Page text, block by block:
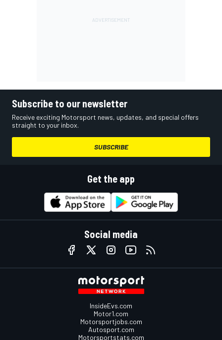
Subscribe to our newsletter
Receive exciting Motorsport news, updates, and special offers
straight to your inbox.
SUBSCRIBE
Get the app
Social media
InsideEvs.com
Motor1.com
Motorsportjobs.com
Autosport.com
Motorsportstats.com